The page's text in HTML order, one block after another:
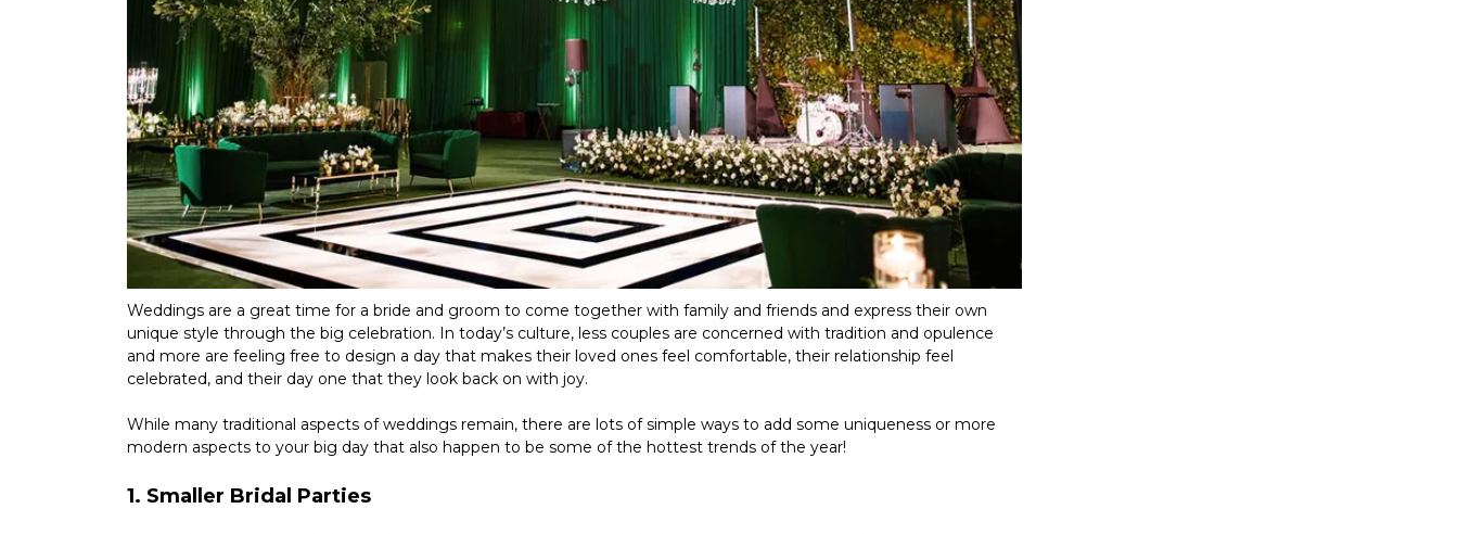
Weddings are a great time for a bride and groom to come together with family and friends and express their own
unique style through the big celebration. In today’s culture, less couples are concerned with tradition and opulence
and more are feeling free to design a day that makes their loved ones feel comfortable, their relationship feel
celebrated, and their day one that they look back on with joy.
While many traditional aspects of weddings remain, there are lots of simple ways to add some uniqueness or more
modern aspects to your big day that also happen to be some of the hottest trends of the year!
1. Smaller Bridal Parties